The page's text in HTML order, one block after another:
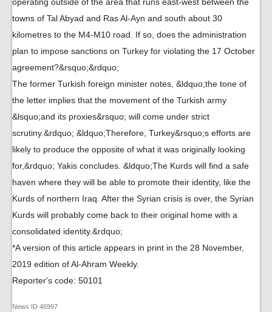
towns of Tal Abyad and Ras Al-Ayn and south about 30
kilometres to the M4-M10 road. If so, does the administration
plan to impose sanctions on Turkey for violating the 17 October
agreement?&rsquo;&rdquo;
The former Turkish foreign minister notes, &ldquo;the tone of
the letter implies that the movement of the Turkish army
&lsquo;and its proxies&rsquo; will come under strict
scrutiny.&rdquo; &ldquo;Therefore, Turkey&rsquo;s efforts are
likely to produce the opposite of what it was originally looking
for,&rdquo; Yakis concludes. &ldquo;The Kurds will find a safe
haven where they will be able to promote their identity, like the
Kurds of northern Iraq. After the Syrian crisis is over, the Syrian
Kurds will probably come back to their original home with a
consolidated identity.&rdquo;
*A version of this article appears in print in the 28 November,
2019 edition of Al-Ahram Weekly.
Reporter's code: 50101
News ID 46997